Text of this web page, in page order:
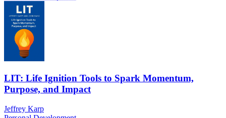
LIT: Life Ignition Tools to Spark Momentum,
Purpose, and Impact
Jeffrey Karp